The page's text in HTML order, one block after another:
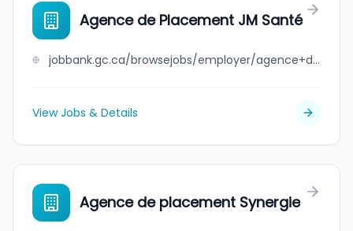
Agence de Placement JM Santé
jobbank.gc.ca/browsejobs/employer/agence+de+placement+jm+sant%C3%A9/ca
View Jobs & Details
Agence de placement Synergie